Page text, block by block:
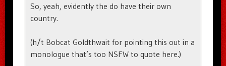
So, yeah, evidently the do have their own
country.
(h/t Bobcat Goldthwait for pointing this out in a
monologue that’s too NSFW to quote here.)